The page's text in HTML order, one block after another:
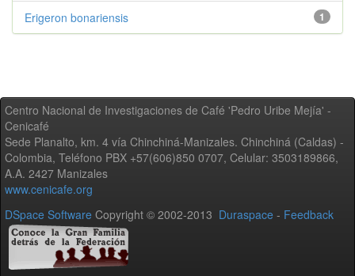
1
Erigeron bonariensis
Centro Nacional de Investigaciones de Café 'Pedro Uribe Mejía' -
Cenicafé
Sede Planalto, km. 4 vía Chinchiná-Manizales. Chinchiná (Caldas) -
Colombia, Teléfono PBX +57(606)850 0707, Celular: 3503189866,
A.A. 2427 Manizales
www.cenicafe.org
DSpace Software Copyright © 2002-2013 Duraspace - Feedback